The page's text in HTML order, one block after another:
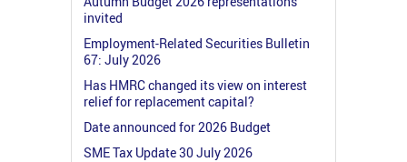
invited
Employment-Related Securities Bulletin
67: July 2026
Has HMRC changed its view on interest
relief for replacement capital?
Date announced for 2026 Budget
SME Tax Update 30 July 2026